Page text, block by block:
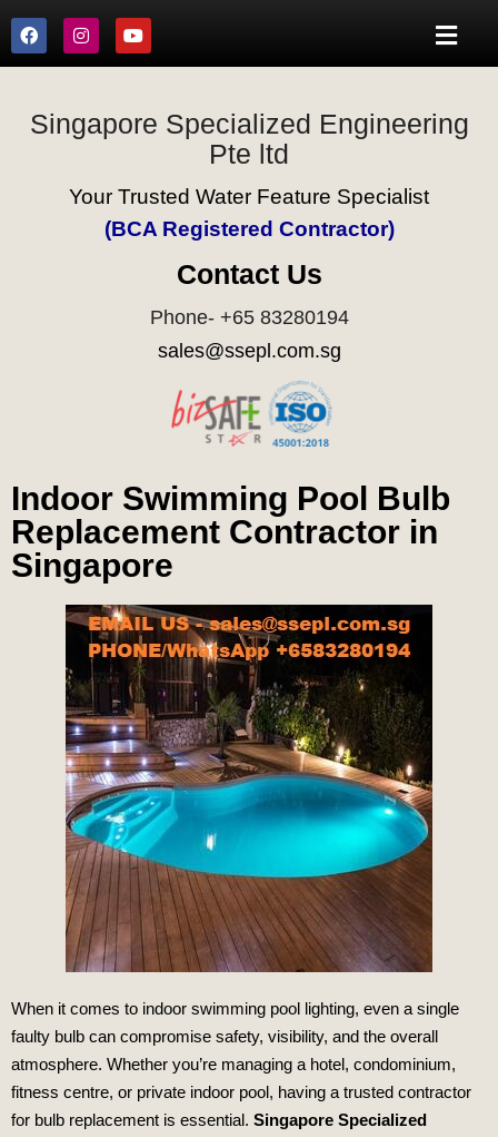
Singapore Specialized Engineering
Pte ltd
Your Trusted Water Feature Specialist
(BCA Registered Contractor)
Contact Us
Phone- +65 83280194
sales@ssepl.com.sg
Indoor Swimming Pool Bulb
Replacement Contractor in
Singapore
When it comes to indoor swimming pool lighting, even a single
faulty bulb can compromise safety, visibility, and the overall
atmosphere. Whether you’re managing a hotel, condominium,
fitness centre, or private indoor pool, having a trusted contractor
for bulb replacement is essential. Singapore Specialized